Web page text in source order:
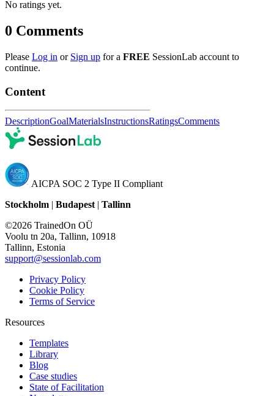
No ratings yet.
0 Comments
Please Log in or Sign up for a FREE SessionLab account to
continue.
Content
DescriptionGoalMaterialsInstructionsRatingsComments
AICPA SOC 2 Type II Compliant
Stockholm
Budapest| Tallinn
©2026 TrainedOn OÜ
Voolu tn 20a, Tallinn, 10918
Tallinn, Estonia
support@sessionlab.com
Privacy Policy
Cookie Policy
Terms of Service
Resources
Templates
Library
Blog
Case studies
State of Facilitation